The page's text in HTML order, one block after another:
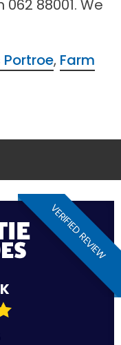
88001. We
Portroe, Farm
VERIFIED REVIEW